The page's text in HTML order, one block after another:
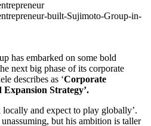
has embarked on some bold
next big phase of its corporate
describes as ‘Corporate
Strategy’.
and expect to play globally’.
but his ambition is taller